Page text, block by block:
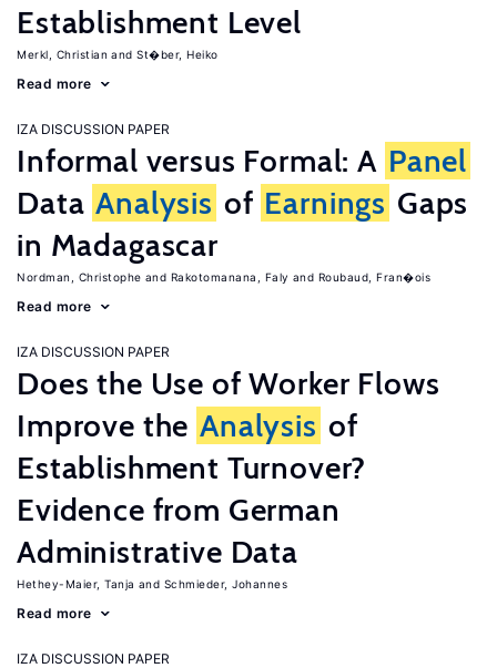
Establishment Level
Merkl, Christian St�ber, Heiko
Read more
IZA DISCUSSION PAPER
Informal versus Formal: A Panel
Data Analysis of Earnings Gaps
in Madagascar
Nordman, Christophe Rakotomanana, Faly Roubaud, Fran�ois
Read more
IZA DISCUSSION PAPER
Does the Use of Worker Flows
Improve the Analysis of
Establishment Turnover?
Evidence from German
Administrative Data
Hethey-Maier, Tanja Schmieder, Johannes
Read more
IZA DISCUSSION PAPER